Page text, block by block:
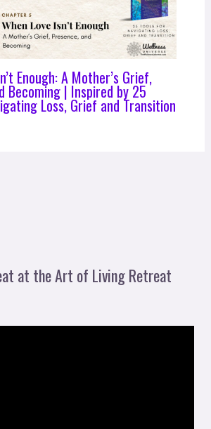
Enough: A Mother’s Grief,
Becoming | Inspired by 25
Loss, Grief and Transition
at the Art of Living Retreat